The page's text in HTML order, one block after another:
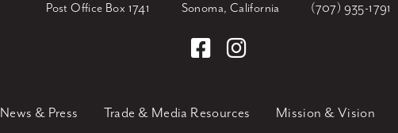
Post Office Box 1741 Sonoma, California (707) 935-1791
News & Press Trade & Media Resources Mission & Vision